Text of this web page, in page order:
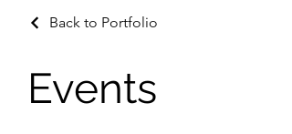
Back to Portfolio
Events